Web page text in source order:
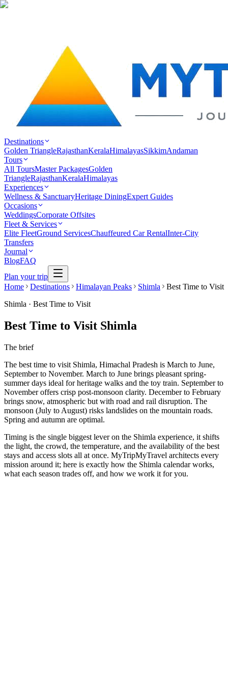
Destinations
Golden TriangleRajasthanKeralaHimalayasSikkimAndaman
Tours
All ToursMaster PackagesGolden
TriangleRajasthanKeralaHimalayas
Experiences
Wellness & SanctuaryHeritage DiningExpert Guides
Occasions
WeddingsCorporate Offsites
Fleet & Services
Elite FleetGround ServicesChauffeured Car RentalInter-City
Transfers
Journal
BlogFAQ
Plan your trip
Home
Destinations Himalayan Peaks Shimla
Best Time to Visit
Shimla · Best Time to Visit
Best Time to Visit Shimla
The brief
The best time to visit Shimla, Himachal Pradesh is March to June,
September to November. March to June brings pleasant spring-
summer days ideal for heritage walks and the toy train. September to
November offers crisp post-monsoon clarity. December to February
brings snow, atmospheric but with road and rail disruption. The
monsoon (July to August) risks landslides on the mountain roads.
Spring and autumn are optimal.
Timing is the single biggest lever on the Shimla experience, it shifts
the light, the crowd, the temperature, and the availability of the best
stays and access slots all at once. MyTripMyTravel architects every
mission around it; here is exactly how the Shimla calendar works,
what each season trades off, and how we work it for you.